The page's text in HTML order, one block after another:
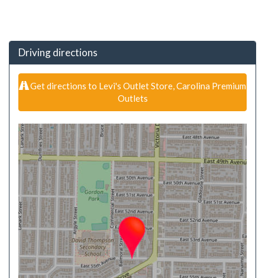
Driving directions
Get directions to Levi's Outlet Store, Carolina Premium
Outlets